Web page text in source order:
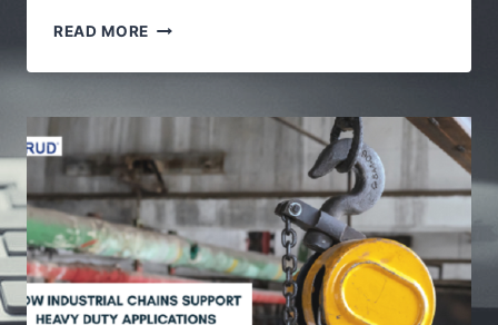
READ MORE ALAIKAS.COM
A
GUIDE
TO
UNDERSTAND
ABOUT
WEBSITE